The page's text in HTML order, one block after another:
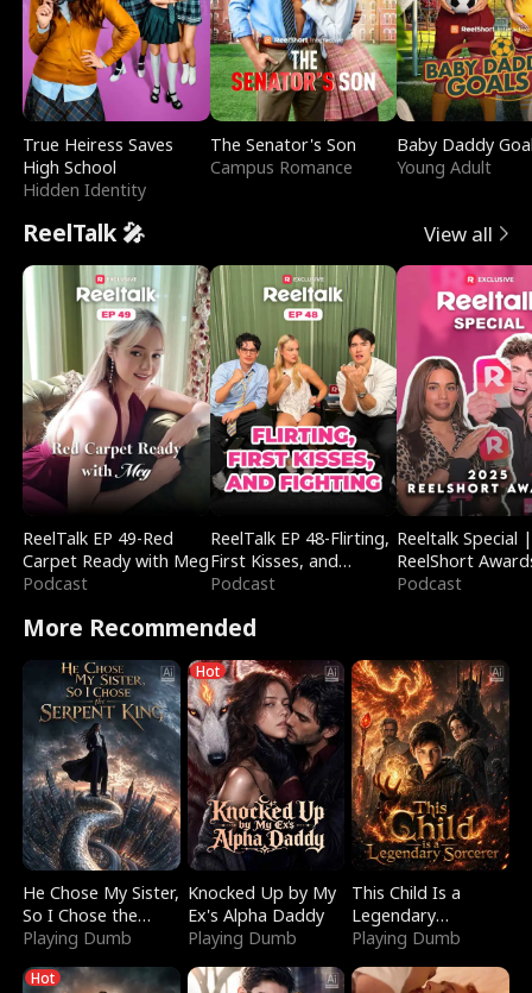
True Heiress Saves
High School
Hidden Identity
The Senator's Son
Campus Romance
Baby Daddy
Young Adult
ReelTalk 🎤 View all
ReelTalk EP 49-Red
Carpet Ready with Meg
Podcast
ReelTalk EP 48-Flirting,
First Kisses, and
Fighting
Podcast
Reeltalk Special |
ReelShort
Podcast
More Recommended
He Chose My Sister,
So I Chose the
Serpent King
Playing Dumb
Hot
Knocked Up by My
Ex's Alpha Daddy
Playing Dumb
This Child Is a
Legendary
Sorcerer
Playing Dumb
Hot